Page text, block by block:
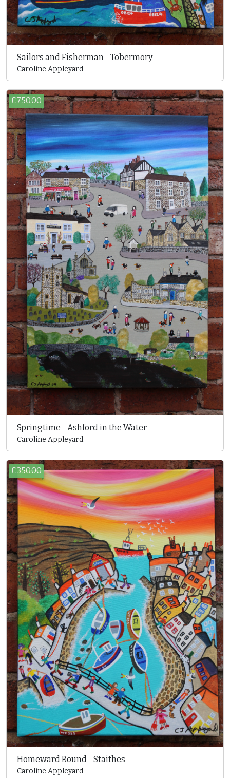
Sailors and Fisherman - Tobermory
Caroline Appleyard
£750.00
Springtime - Ashford in the Water
Caroline Appleyard
£350.00
Homeward Bound - Staithes
Caroline Appleyard